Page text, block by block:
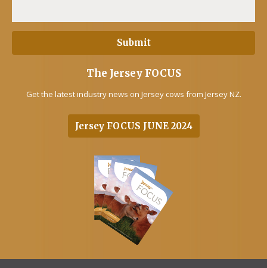
The Jersey FOCUS
Get the latest industry news on Jersey cows from Jersey NZ.
Jersey FOCUS JUNE 2024